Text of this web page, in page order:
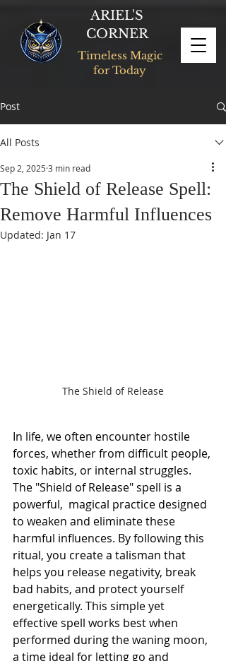
ARIEL'S
CORNER
Timeless Magic
for Today
Post
All Posts
The Shield of Release Spell:
Remove Harmful Influences
Sep 2, 2025 3 min read
Updated: Jan 17
The Shield of Release
In life, we often encounter hostile
forces, whether from difficult people,
toxic habits, or internal struggles.
The "Shield of Release" spell is a
powerful,  magical practice designed
to weaken and eliminate these
harmful influences. By following this
ritual, you create a talisman that
helps you release negativity, break
bad habits, and protect yourself
energetically. This simple yet
effective spell works best when
performed during the waning moon,
a time ideal for letting go and